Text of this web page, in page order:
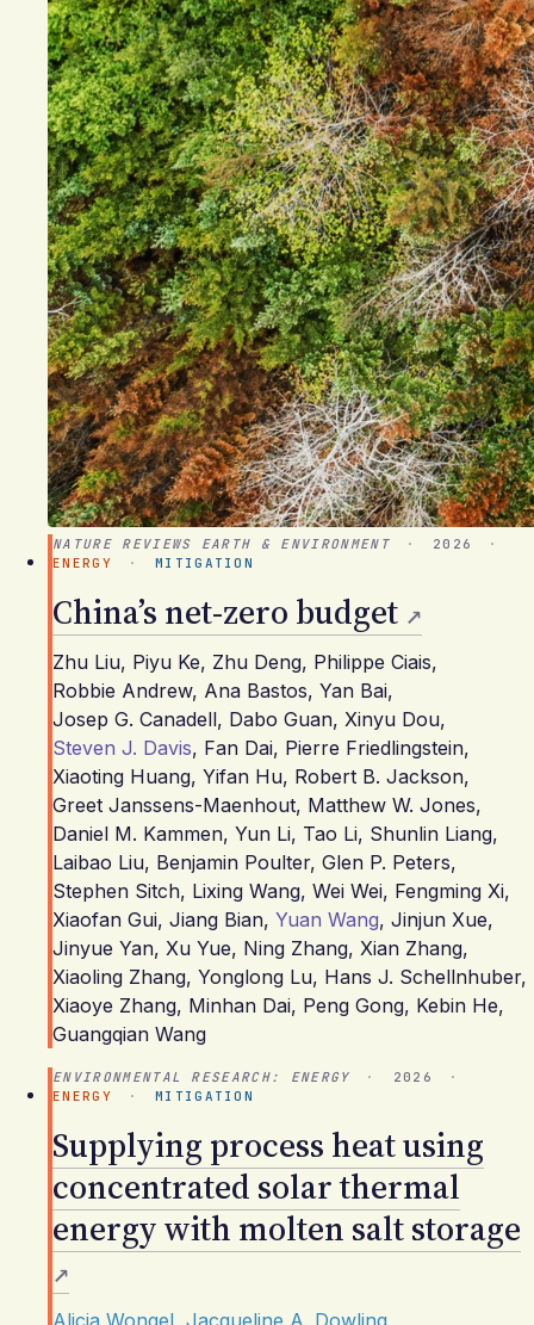
NATURE REVIEWS EARTH & ENVIRONMENT · 2026
·
ENERGY
· MITIGATION
China’s net-zero budget
Zhu Liu, Piyu Ke, Zhu Deng, Philippe Ciais,
Robbie Andrew, Ana Bastos, Yan Bai,
Josep G. Canadell, Dabo Guan, Xinyu Dou,
Steven J. Davis, Fan Dai, Pierre Friedlingstein,
Xiaoting Huang, Yifan Hu, Robert B. Jackson,
Greet Janssens-Maenhout, Matthew W. Jones,
Daniel M. Kammen, Yun Li, Tao Li, Shunlin Liang,
Laibao Liu, Benjamin Poulter, Glen P. Peters,
Stephen Sitch, Lixing Wang, Wei Wei, Fengming Xi,
Xiaofan Gui, Jiang Bian, Yuan Wang, Jinjun Xue,
Jinyue Yan, Xu Yue, Ning Zhang, Xian Zhang,
Xiaoling Zhang, Yonglong Lu, Hans J. Schellnhuber,
Xiaoye Zhang, Minhan Dai, Peng Gong, Kebin He,
Guangqian Wang
ENVIRONMENTAL RESEARCH: ENERGY · 2026
·
ENERGY
· MITIGATION
Supplying process heat using
concentrated solar thermal
energy with molten salt storage
Alicia Wongel, Jacqueline A. Dowling,